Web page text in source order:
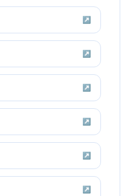
↗
↗
↗
↗
↗
↗